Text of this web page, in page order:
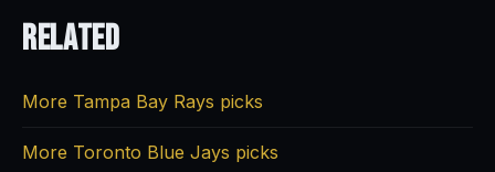
Related
More Tampa Bay Rays picks
More Toronto Blue Jays picks